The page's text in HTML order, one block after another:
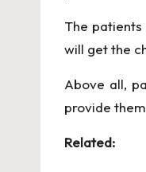
The
will get the
Above all,
provide
Related: